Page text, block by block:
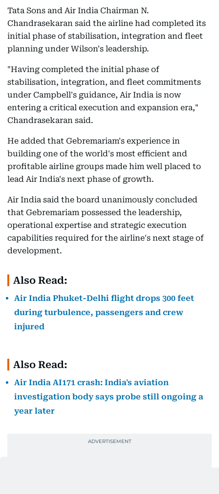
Tata Sons and Air India Chairman N.
Chandrasekaran said the airline had completed its
initial phase of stabilisation, integration and fleet
planning under Wilson's leadership.
"Having completed the initial phase of
stabilisation, integration, and fleet commitments
under Campbell's guidance, Air India is now
entering a critical execution and expansion era,"
Chandrasekaran said.
He added that Gebremariam's experience in
building one of the world's most efficient and
profitable airline groups made him well placed to
lead Air India's next phase of growth.
Air India said the board unanimously concluded
that Gebremariam possessed the leadership,
operational expertise and strategic execution
capabilities required for the airline's next stage of
development.
Also Read:
Air India Phuket-Delhi flight drops 300 feet
during turbulence, passengers and crew
injured
Also Read:
Air India AI171 crash: India's aviation
investigation body says probe still ongoing a
year later